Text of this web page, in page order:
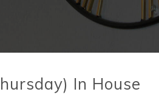
In House